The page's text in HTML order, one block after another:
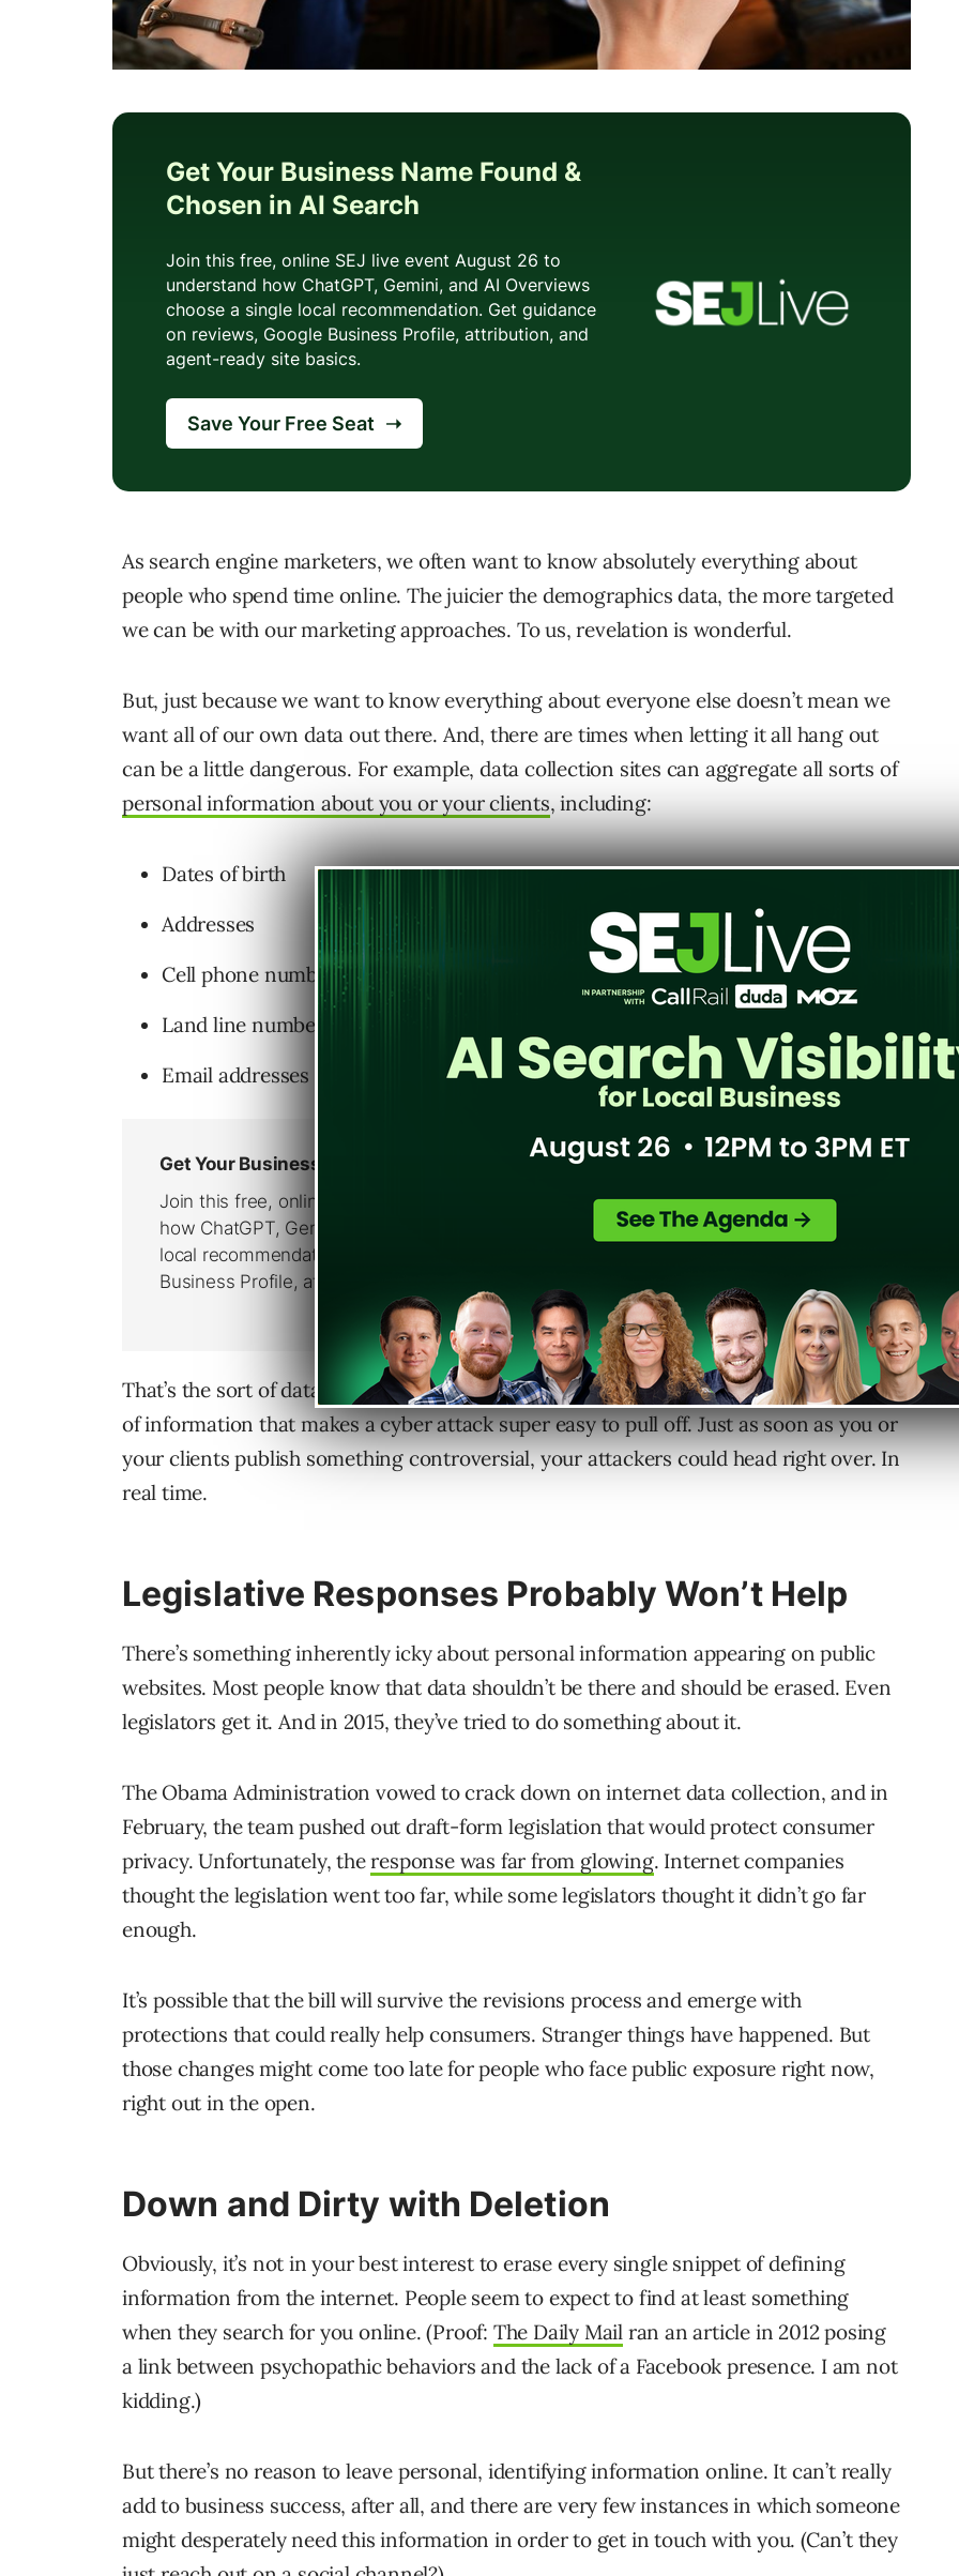
As search engine marketers, we often want to know absolutely everything about
people who spend time online. The juicier the demographics data, the more targeted
we can be with our marketing approaches. To us, revelation is wonderful.
But, just because we want to know everything about everyone else doesn’t mean we
want all of our own data out there. And, there are times when letting it all hang out
can be a little dangerous. For example, data collection sites can aggregate all sorts of
personal information about you or your clients, including:
Dates of birth
Addresses
Cell phone numbers
Land line numbers
Email addresses
That’s the sort of data people could use to steal your identity. And it’s the same kind
of information that makes a cyber attack super easy to pull off. Just as soon as you or
your clients publish something controversial, your attackers could head right over. In
real time.
Legislative Responses Probably Won’t Help
There’s something inherently icky about personal information appearing on public
websites. Most people know that data shouldn’t be there and should be erased. Even
legislators get it. And in 2015, they’ve tried to do something about it.
The Obama Administration vowed to crack down on internet data collection, and in
February, the team pushed out draft-form legislation that would protect consumer
privacy. Unfortunately, theresponse was far from glowing. Internet companies
thought the legislation went too far, while some legislators thought it didn’t go far
enough.
It’s possible that the bill will survive the revisions process and emerge with
protections that could really help consumers. Stranger things have happened. But
those changes might come too late for people who face public exposure right now,
right out in the open.
Down and Dirty with Deletion
Obviously, it’s not in your best interest to erase every single snippet of defining
information from the internet. People seem to expect to find at least something
when they search for you online. (Proof: The Daily Mail ran an article in 2012 posing
a link between psychopathic behaviors and the lack of a Facebook presence. I am not
kidding.)
But there’s no reason to leave personal, identifying information online. It can’t really
add to business success, after all, and there are very few instances in which someone
might desperately need this information in order to get in touch with you. (Can’t they